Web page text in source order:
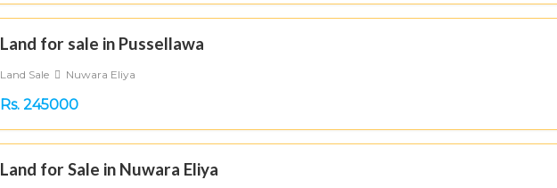
Land for sale in Pussellawa
Land Sale Nuwara Eliya
Rs. 245000
Land for Sale in Nuwara Eliya